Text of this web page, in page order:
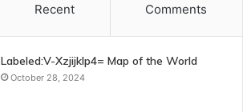
Recent Comments
Labeled:V-Xzjijklp4= Map of the World
October 28, 2024